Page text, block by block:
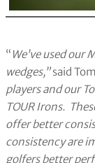
“ We’ve used
wedges,”said
players and our
TOUR Irons.
offer better
consistency are
golfers better